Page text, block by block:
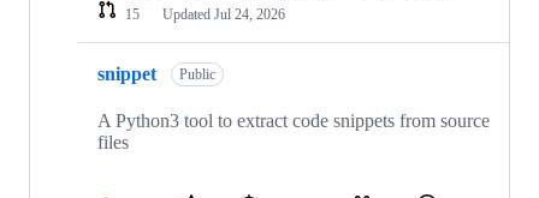
15
Updated Jul 24, 2026
snippet Public
A Python3 tool to extract code snippets from source
files